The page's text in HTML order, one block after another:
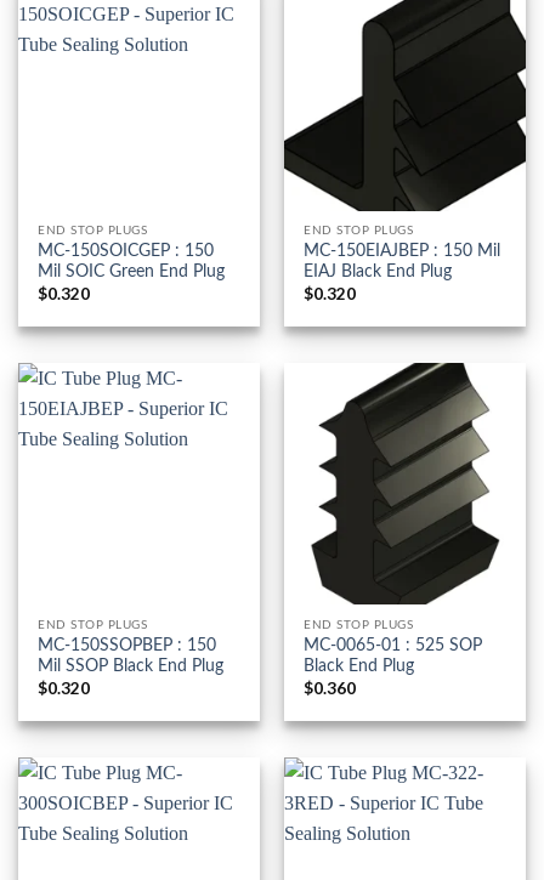
END STOP PLUGS
MC-150SOICGEP : 150
Mil SOIC Green End Plug
$0.320
END STOP PLUGS
MC-150EIAJBEP : 150 Mil
EIAJ Black End Plug
$0.320
END STOP PLUGS
MC-150SSOPBEP : 150
Mil SSOP Black End Plug
$0.320
END STOP PLUGS
MC-0065-01 : 525 SOP
Black End Plug
$0.360